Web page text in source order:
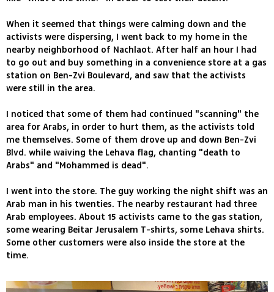
When it seemed that things were calming down and the
activists were dispersing, I went back to my home in the
nearby neighborhood of Nachlaot. After half an hour I had
to go out and buy something in a convenience store at a gas
station on Ben-Zvi Boulevard, and saw that the activists
were still in the area.
I noticed that some of them had continued "scanning" the
area for Arabs, in order to hurt them, as the activists told
me themselves. Some of them drove up and down Ben-Zvi
Blvd. while waiving the Lehava flag, chanting "death to
Arabs" and "Mohammed is dead".
I went into the store. The guy working the night shift was an
Arab man in his twenties. The nearby restaurant had three
Arab employees. About 15 activists came to the gas station,
some wearing Beitar Jerusalem T-shirts, some Lehava shirts.
Some other customers were also inside the store at the
time.